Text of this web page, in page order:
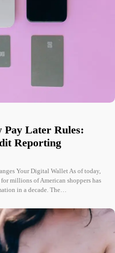
Pay Later Rules:
Reporting
Your Digital Wallet As of today,
millions of American shoppers has
in a decade. The…